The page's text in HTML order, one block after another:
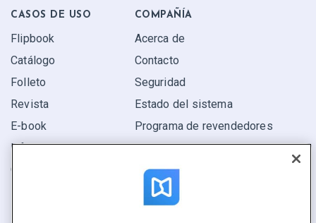
CASOS DE USO
Flipbook
Catálogo
Folleto
Revista
E-book
Informe
Oferta
COMPAÑÍA
Acerca de
Contacto
Seguridad
Estado del sistema
Programa de revendedores